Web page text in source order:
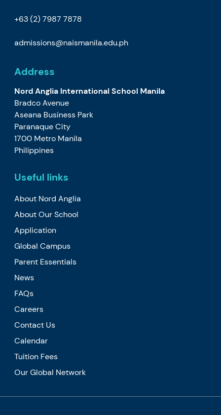
+63 (2) 7987 7878
admissions@naismanila.edu.ph
Address
Nord Anglia International School Manila
Bradco Avenue
Aseana Business Park
Paranaque City
1700 Metro Manila
Philippines
Useful links
About Nord Anglia
About Our School
Application
Global Campus
Parent Essentials
News
FAQs
Careers
Contact Us
Calendar
Tuition Fees
Our Global Network